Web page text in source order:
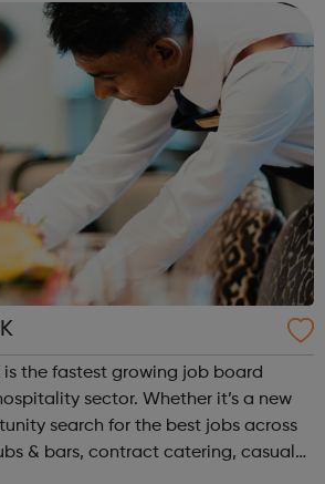
is the fastest growing job board
Whether it’s a new
search for the best jobs across
& bars, contract catering, casual